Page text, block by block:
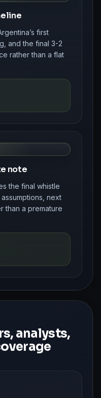
first
and the final 3-2
rather than a flat
note
the final whistle
next
than a premature
analysts,